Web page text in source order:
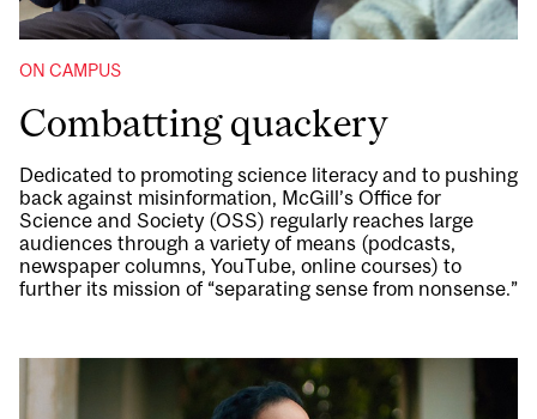
ON CAMPUS
Combatting quackery
Dedicated to promoting science literacy and to pushing
back against misinformation, McGill’s Office for
Science and Society (OSS) regularly reaches large
audiences through a variety of means (podcasts,
newspaper columns, YouTube, online courses) to
further its mission of “separating sense from nonsense.”